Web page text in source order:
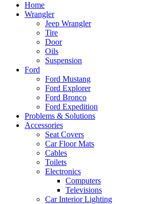
Home
Wrangler
Jeep Wrangler
Tire
Door
Oils
Suspension
Ford
Ford Mustang
Ford Explorer
Ford Bronco
Ford Expedition
Problems & Solutions
Accessories
Seat Covers
Car Floor Mats
Cables
Toilets
Electronics
Computers
Televisions
Car Interior Lighting